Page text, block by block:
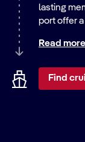
lasting
port offer
the world
Read more
Find